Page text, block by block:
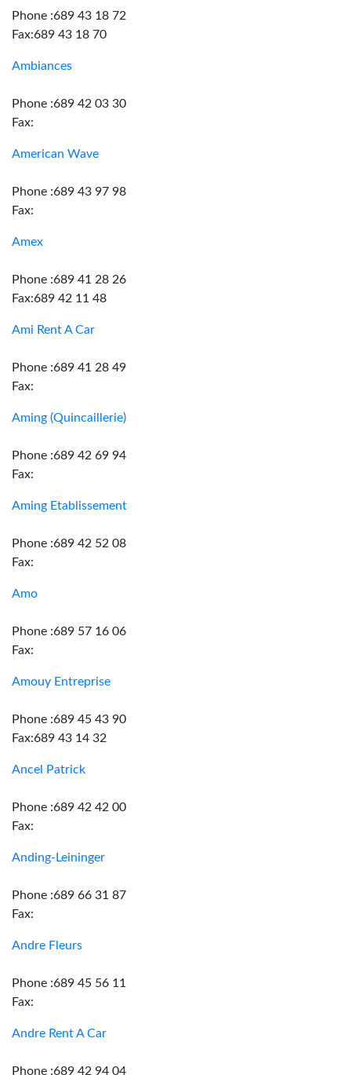
Phone :689 43 18 72
Fax:689 43 18 70
Ambiances
Phone :689 42 03 30
Fax:
American Wave
Phone :689 43 97 98
Fax:
Amex
Phone :689 41 28 26
Fax:689 42 11 48
Ami Rent A Car
Phone :689 41 28 49
Fax:
Aming (Quincaillerie)
Phone :689 42 69 94
Fax:
Aming Etablissement
Phone :689 42 52 08
Fax:
Amo
Phone :689 57 16 06
Fax:
Amouy Entreprise
Phone :689 45 43 90
Fax:689 43 14 32
Ancel Patrick
Phone :689 42 42 00
Fax:
Anding-Leininger
Phone :689 66 31 87
Fax:
Andre Fleurs
Phone :689 45 56 11
Fax:
Andre Rent A Car
Phone :689 42 94 04